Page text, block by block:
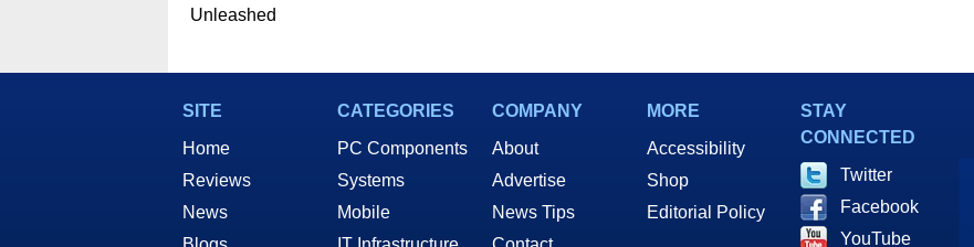
Unleashed
SITE
Home
Reviews
News
CATEGORIES
PC Components
Systems
Mobile
COMPANY
About
Advertise
News Tips
MORE
Accessibility
Shop
Editorial Policy
STAY
CONNECTED
Twitter
Facebook
YouTube